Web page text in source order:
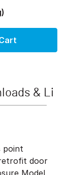
&
point
door
Model